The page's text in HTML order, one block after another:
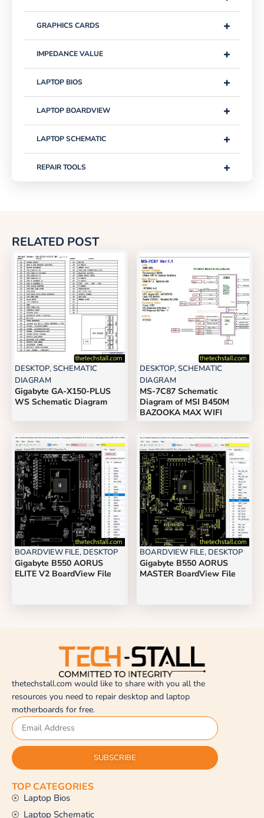
+
GRAPHICS CARDS
+
IMPEDANCE VALUE
+
LAPTOP BIOS
+
LAPTOP BOARDVIEW
+
LAPTOP SCHEMATIC
+
REPAIR TOOLS
RELATED POST
DESKTOP,SCHEMATIC
DIAGRAM
Gigabyte GA-X150-PLUS
WS Schematic Diagram
DESKTOP,SCHEMATIC
DIAGRAM
MS-7C87 Schematic
Diagram of MSI B450M
BAZOOKA MAX WIFI
BOARDVIEW FILE, DESKTOP
Gigabyte B550 AORUS
ELITE V2 BoardView File
BOARDVIEW FILE, DESKTOP
Gigabyte B550 AORUS
MASTER BoardView File
thetechstall.com would like to share with you all the
resources you need to repair desktop and laptop
motherboards for free.
SUBSCRIBE
TOP CATEGORIES
Laptop Bios
Laptop Schematic